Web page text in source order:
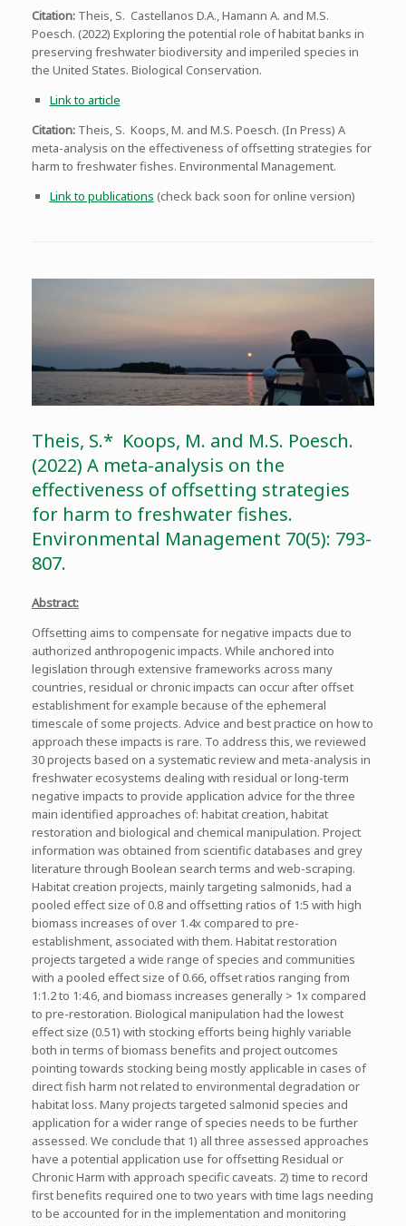
Citation: Theis, S. Castellanos D.A., Hamann A. and M.S.
Poesch. (2022) Exploring the potential role of habitat banks in
preserving freshwater biodiversity and imperiled species in
the United States. Biological Conservation.
Link to article
Citation: Theis, S. Koops, M. and M.S. Poesch. (In Press) A
meta-analysis on the effectiveness of offsetting strategies for
harm to freshwater fishes. Environmental Management.
Link to publications (check back soon for online version)
Theis, S.* Koops, M. and M.S. Poesch.
(2022) A meta-analysis on the
effectiveness of offsetting strategies
for harm to freshwater fishes.
Environmental Management 70(5): 793-
807.
Abstract:
Offsetting aims to compensate for negative impacts due to
authorized anthropogenic impacts. While anchored into
legislation through extensive frameworks across many
countries, residual or chronic impacts can occur after offset
establishment for example because of the ephemeral
timescale of some projects. Advice and best practice on how to
approach these impacts is rare. To address this, we reviewed
30 projects based on a systematic review and meta-analysis in
freshwater ecosystems dealing with residual or long-term
negative impacts to provide application advice for the three
main identified approaches of: habitat creation, habitat
restoration and biological and chemical manipulation. Project
information was obtained from scientific databases and grey
literature through Boolean search terms and web-scraping.
Habitat creation projects, mainly targeting salmonids, had a
pooled effect size of 0.8 and offsetting ratios of 1:5 with high
biomass increases of over 1.4x compared to pre-
establishment, associated with them. Habitat restoration
projects targeted a wide range of species and communities
with a pooled effect size of 0.66, offset ratios ranging from
1:1.2 to 1:4.6, and biomass increases generally > 1x compared
to pre-restoration. Biological manipulation had the lowest
effect size (0.51) with stocking efforts being highly variable
both in terms of biomass benefits and project outcomes
pointing towards stocking being mostly applicable in cases of
direct fish harm not related to environmental degradation or
habitat loss. Many projects targeted salmonid species and
application for a wider range of species needs to be further
assessed. We conclude that 1) all three assessed approaches
have a potential application use for offsetting Residual or
Chronic Harm with approach specific caveats. 2) time to record
first benefits required one to two years with time lags needing
to be accounted for in the implementation and monitoring